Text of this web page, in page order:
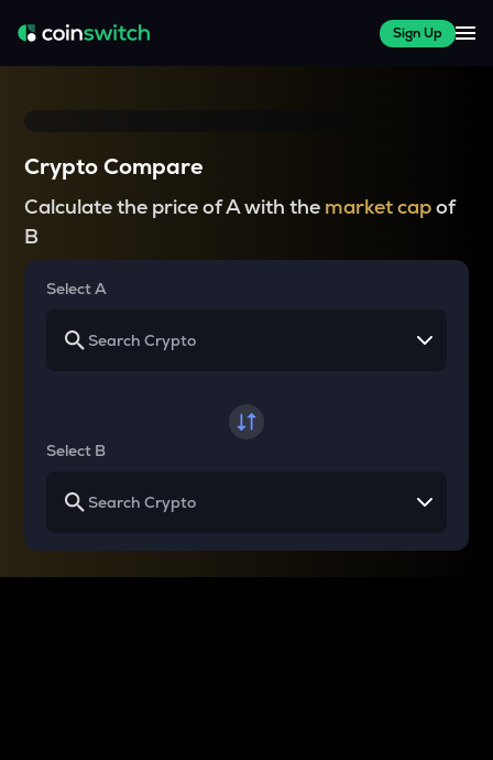
Sign Up
Crypto Compare
Calculate the price of A with the market capof
B
Select A
Select B